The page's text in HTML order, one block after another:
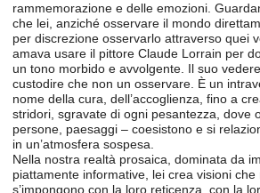
rammemorazione e delle emozioni.
che lei, anziché osservare il mondo
per discrezione osservarlo attraverso quei
amava usare il pittore Claude Lorrain per
un tono morbido e avvolgente. Il suo
custodire che non un osservare. È un
nome della cura, dell’accoglienza, fino a
stridori, sgravate di ogni pesantezza, dove
persone, paesaggi – coesistono e si
in un’atmosfera sospesa.
Nella nostra realtà prosaica, dominata da
piattamente informative, lei crea visioni
s’impongono con la loro reticenza, con la